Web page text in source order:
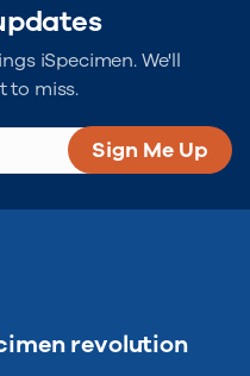
iSpecimen. We'll
to miss.
revolution